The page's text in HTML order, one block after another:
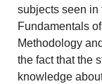
subjects seen in
Fundamentals
Methodology
the fact that the
knowledge